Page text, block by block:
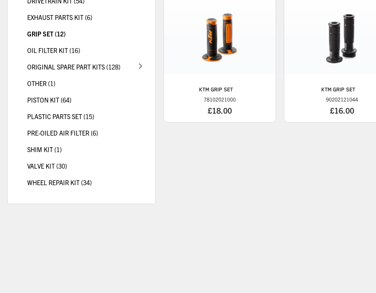
EXHAUST PARTS KIT (6)
GRIP SET (12)
OIL FILTER KIT (16)
ORIGINAL SPARE PART KITS (128)
OTHER (1)
PISTON KIT (64)
PLASTIC PARTS SET (15)
PRE-OILED AIR FILTER (6)
SHIM KIT (1)
VALVE KIT (30)
WHEEL REPAIR KIT (34)
KTM GRIP SET
78102021000
£18.00
KTM GRIP SET
90202121044
£16.00